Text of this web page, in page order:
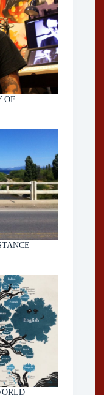
OF